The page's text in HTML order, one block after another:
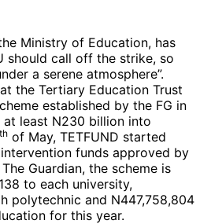
Ministry of Education, has
should call off the strike, so
a serene atmosphere”.
the Tertiary Education Trust
established by the FG in
at least N230 billion into
th of May, TETFUND started
funds approved by
Guardian, the scheme is
to each university,
polytechnic and N447,758,804
for this year.